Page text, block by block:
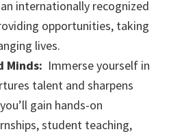
internationally recognized
opportunities, taking
lives.
Minds: Immerse yourself in
talent and sharpens
gain hands-on
student teaching,